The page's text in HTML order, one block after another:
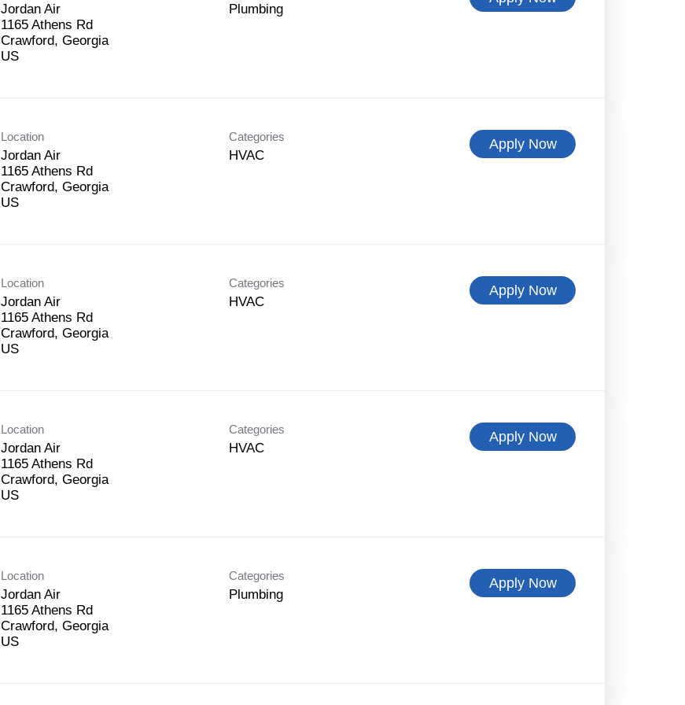
Jordan Air
1165 Athens Rd
Crawford, Georgia
Plumbing
Location
Jordan Air
1165 Athens Rd
Crawford, Georgia
Categories
HVAC
Apply Now
Location
Jordan Air
1165 Athens Rd
Crawford, Georgia
Categories
HVAC
Apply Now
Location
Jordan Air
1165 Athens Rd
Crawford, Georgia
Categories
HVAC
Apply Now
Location
Jordan Air
1165 Athens Rd
Crawford, Georgia
Categories
Plumbing
Apply Now